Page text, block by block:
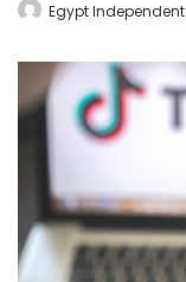
Egypt Independent